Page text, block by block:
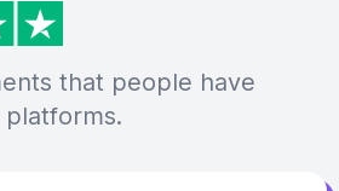
that people have